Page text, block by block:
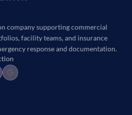
company supporting commercial
facility teams, and insurance
response and documentation.